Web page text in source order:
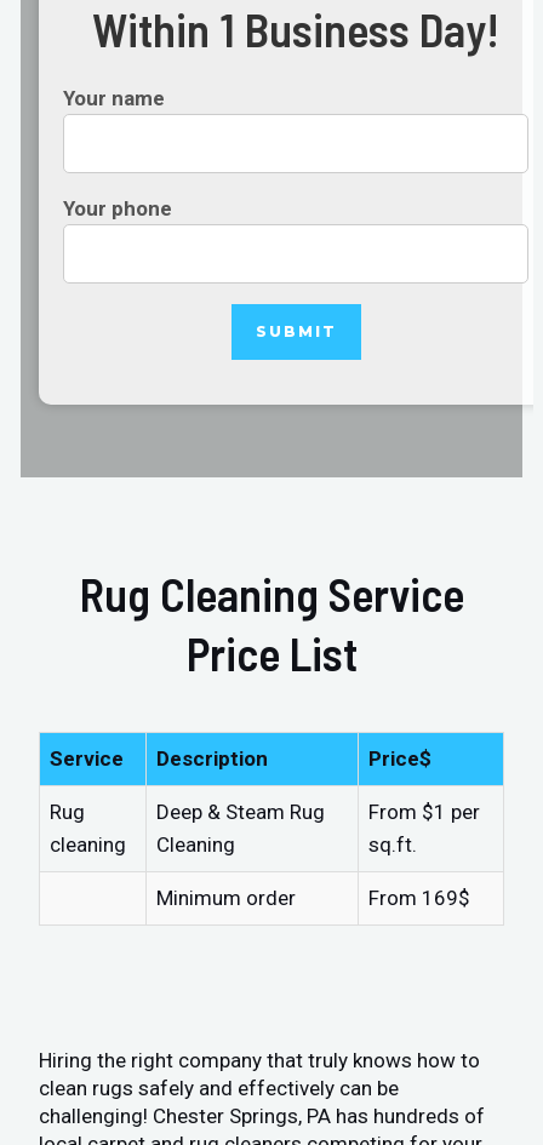
Within 1 Business Day!
Your name
Your phone
Rug Cleaning Service
Price List
Service Description Price$
Rug
cleaning
Deep & Steam Rug
Cleaning
From $1 per
sq.ft.
Minimum order From 169$
Hiring the right company that truly knows how to
clean rugs safely and effectively can be
challenging! Chester Springs, PA has hundreds of